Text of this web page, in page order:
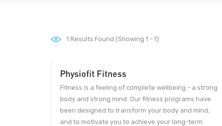
1 Results Found (Showing 1 - 1)
Physiofit Fitness
Fitness is a feeling of complete wellbeing - a strong
body and strong mind. Our fitness programs have
been designed to transform your body and mind,
and to motivate you to achieve your long-term